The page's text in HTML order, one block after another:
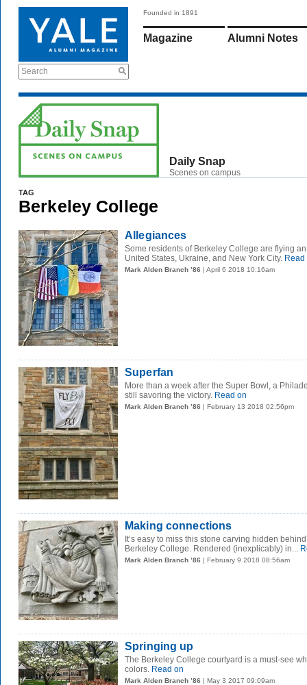
Search
Founded in 1891
Magazine Alumni Notes
Daily Snap
Scenes on campus
TAG
Berkeley College
Allegiances
Some residents of Berkeley College are flying
United States, Ukraine, and New York City. Read
Mark Alden Branch ’86 | April 6 2018 10:16am
Superfan
More than a week after the Super Bowl, a
still savoring the victory. Read on
Mark Alden Branch ’86 | February 13 2018 02:56pm
Making connections
It’s easy to miss this stone carving hidden
Berkeley College. Rendered (inexplicably) in...
Mark Alden Branch ’86 | February 9 2018 08:56am
Springing up
The Berkeley College courtyard is a must-see
colors. Read on
Mark Alden Branch ’86 | May 3 2017 09:09am